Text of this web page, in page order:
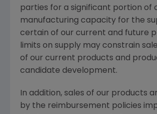
parties for a significant portion of
manufacturing capacity for the
certain of our current and future
limits on supply may constrain
of our current products and
candidate development.
In addition, sales of our products
by the reimbursement policies